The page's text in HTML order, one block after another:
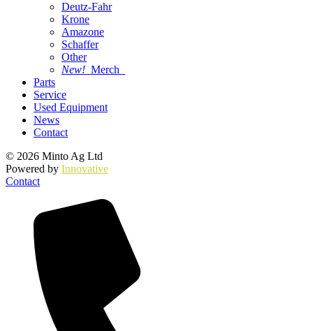
Deutz-Fahr
Krone
Amazone
Schaffer
Other
New! Merch
Parts
Service
Used Equipment
News
Contact
© 2026 Minto Ag Ltd
Powered by Innovative
Contact